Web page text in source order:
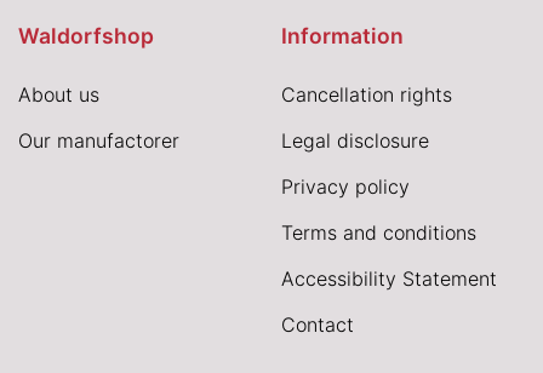
Waldorfshop
About us
Our manufactorer
Information
Cancellation rights
Legal disclosure
Privacy policy
Terms and conditions
Accessibility Statement
Contact